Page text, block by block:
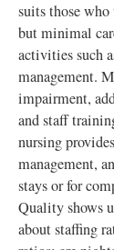
suits those
but minimal
activities such
management.
impairment,
and staff
nursing
management,
stays or for
Quality shows
about staffing